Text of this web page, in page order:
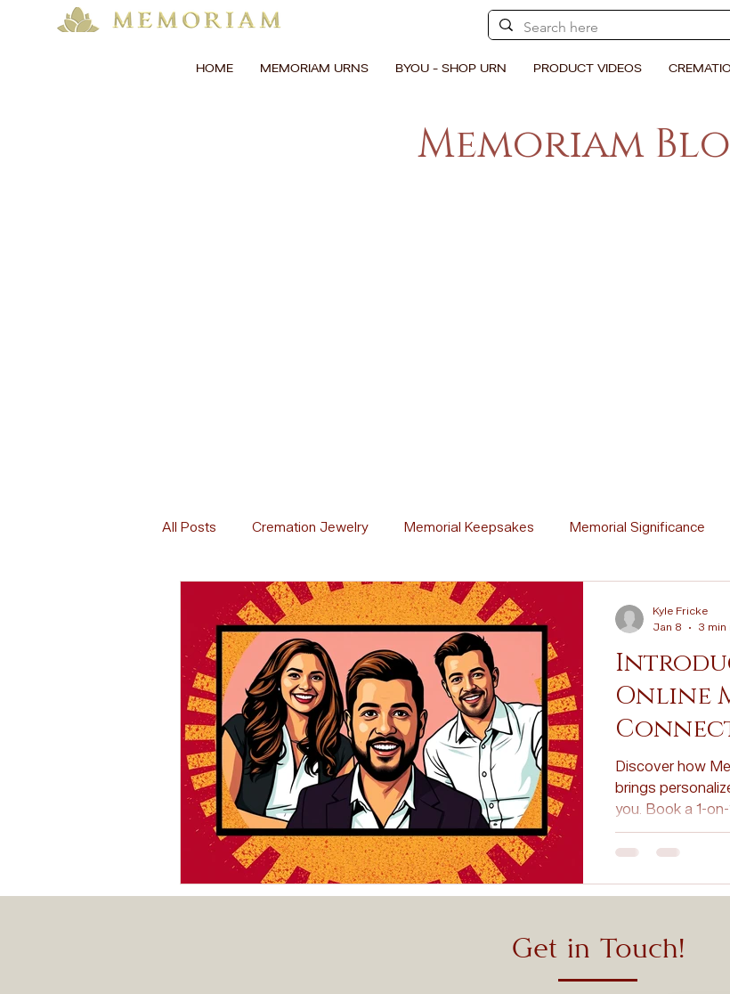
HOME MEMORIAM URNS BYOU - SHOP URN PRODUCT VIDEOS
Memoriam
All Posts Cremation Jewelry Memorial Keepsakes Memorial Significance
Memorial Florals Memorial Ceremony Ideas Memorial Artistry
Memorial Etiquette Memorial Stories Memorial Poetry Memorial DIY
Global Cremation Practices Cremation vs. Burial Cremation Process
Christianity and Cremation Personalized Tributes Honoring Loved Ones
Cremation Bag Essentials Cremation FAQs Eco-Friendly Cremation
Cremation Insights Cremation
Online
Experts
Discover how
brings
you. Book a 1-
Kyle Fricke
Jan 8
3 min
Get in Touch!